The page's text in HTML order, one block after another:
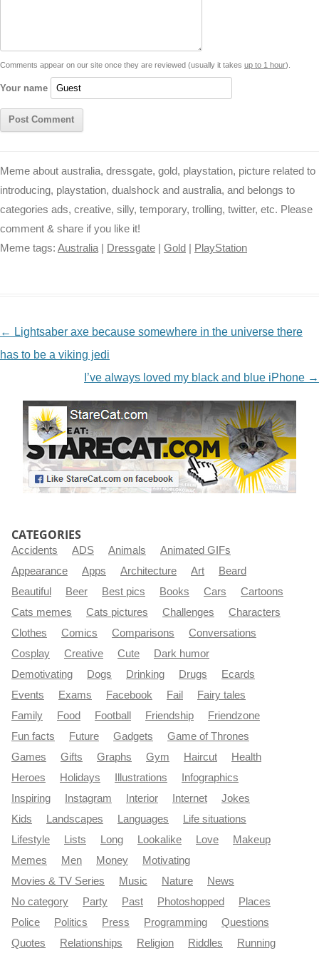
k p e
r
k
Comments appear on our site once they are reviewed (usually it takes up to 1 hour).
Your name
Meme about australia, dressgate, gold, playstation, picture related to
introducing, playstation, dualshock and australia, and belongs to
categories ads, creative, silly, temporary, trolling, twitter, etc. Please
comment & share if you like it!
Meme tags: Australia Dressgate Gold PlayStation
NAVIGATION
← Lightsaber axe because somewhere in the universe there
has to be a viking jedi
I’ve always loved my black and blue iPhone →
CATEGORIES
Accidents ADS Animals
Animated GIFs
Appearance
Apps Architecture Art
Beard
Beautiful
Beer Best pics Books Cars
Cartoons
Cats memes
Cats pictures Challenges
Characters
Clothes
Comics Comparisons
Conversations
Cosplay
Creative Cute
Dark humor
Demotivating
Dogs Drinking Drugs
Ecards
Events
Exams Facebook Fail
Fairy tales
Family
Food Football Friendship
Friendzone
Fun facts
Future Gadgets
Game of Thrones
Games
Gifts Graphs Gym Haircut
Health
Heroes
Holidays Illustrations
Infographics
Inspiring
Instagram Interior Internet
Jokes
Kids
Landscapes Languages
Life situations
Lifestyle
Lists Long Lookalike Love
Makeup
Memes
Men Money
Motivating
Movies & TV Series
Music Nature
News
No category
Party Past Photoshopped
Places
Police
Politics Press Programming
Questions
Quotes
Relationships Religion Riddles Running